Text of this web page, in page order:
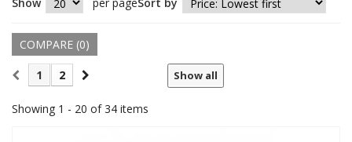
COMPARE (0)
Show all
1 2
Showing 1 - 20 of 34 items